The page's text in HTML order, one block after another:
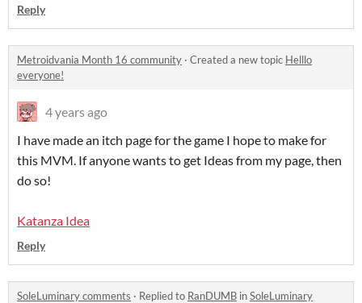
Reply
Metroidvania Month 16 community · Created a new topic Helllo
everyone!
4 years ago
I have made an itch page for the game I hope to make for
this MVM. If anyone wants to get Ideas from my page, then
do so!
Katanza Idea
Reply
SoleLuminary comments · Replied to RanDUMB inSoleLuminary